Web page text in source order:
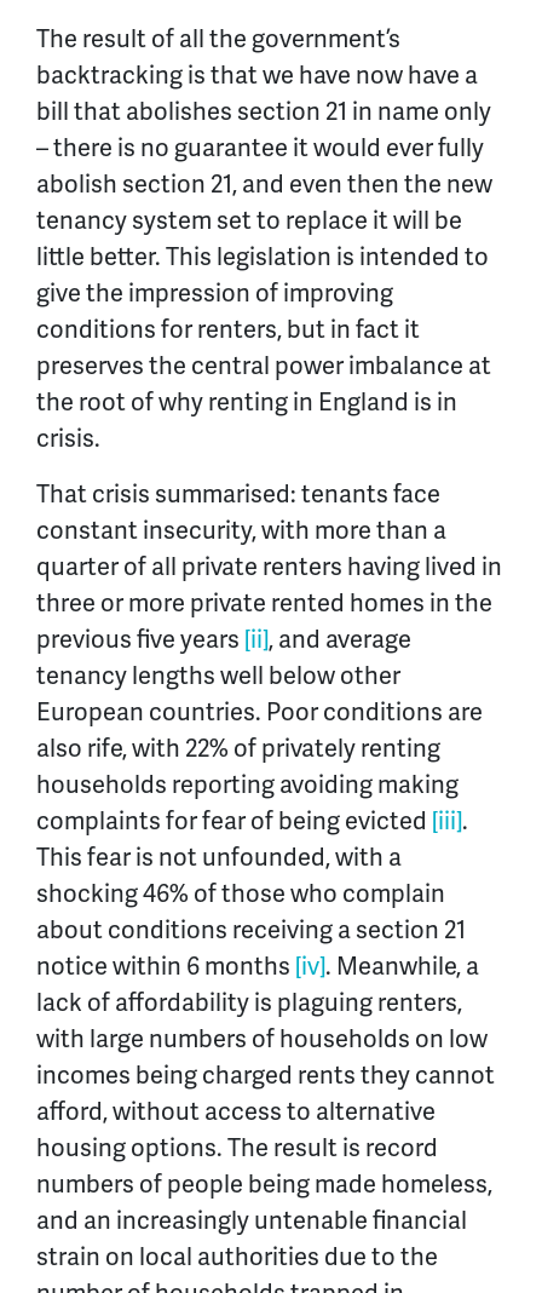
The result of all the government’s
backtracking is that we have now have a
bill that abolishes section 21 in name only
– there is no guarantee it would ever fully
abolish section 21, and even then the new
tenancy system set to replace it will be
little better. This legislation is intended to
give the impression of improving
conditions for renters, but in fact it
preserves the central power imbalance at
the root of why renting in England is in
crisis.
That crisis summarised: tenants face
constant insecurity, with more than a
quarter of all private renters having lived in
three or more private rented homes in the
previous five years [ii], and average
tenancy lengths well below other
European countries. Poor conditions are
also rife, with 22% of privately renting
households reporting avoiding making
complaints for fear of being evicted [iii].
This fear is not unfounded, with a
shocking 46% of those who complain
about conditions receiving a section 21
notice within 6 months [iv]. Meanwhile, a
lack of affordability is plaguing renters,
with large numbers of households on low
incomes being charged rents they cannot
afford, without access to alternative
housing options. The result is record
numbers of people being made homeless,
and an increasingly untenable financial
strain on local authorities due to the